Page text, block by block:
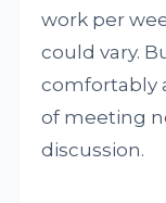
work per
could vary.
comfortably
of meeting
discussion.